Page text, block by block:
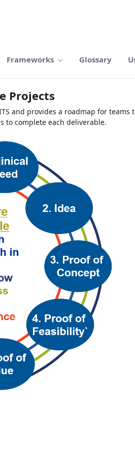
Frameworks Glossary
Projects
and provides a roadmap for
to complete each deliverable.